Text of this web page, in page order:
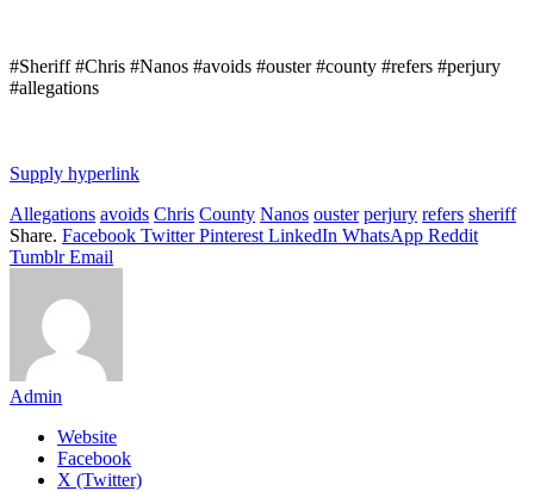
#Sheriff #Chris #Nanos #avoids #ouster #county #refers #perjury
#allegations
Supply hyperlink
Allegations avoids Chris County Nanos ouster perjury refers sheriff
Share. Facebook Twitter Pinterest LinkedIn WhatsApp Reddit
Tumblr Email
Admin
Website
Facebook
X (Twitter)